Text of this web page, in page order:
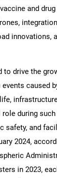
are
and
innovations,
drive the
caused
during
safety, and
2024,
in 2023,